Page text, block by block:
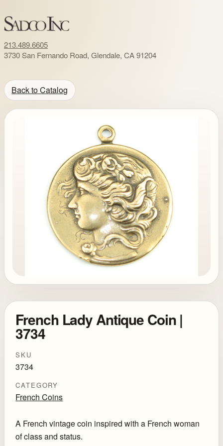
213.489.6605
3730 San Fernando Road, Glendale, CA 91204
Back to Catalog
French Lady Antique Coin |
3734
SKU
3734
CATEGORY
French Coins
A French vintage coin inspired with a French woman
of class and status.